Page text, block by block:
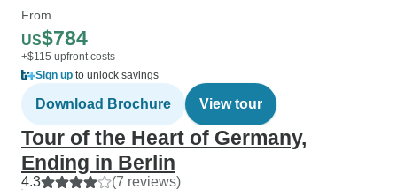
From
US$784
+$115 upfront costs
Sign up to unlock savings
Download Brochure View tour
Tour of the Heart of Germany,
Ending in Berlin
4.3 (7 reviews)